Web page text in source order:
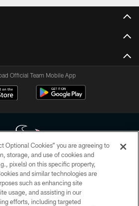
Official Team Mobile App
Texans. All rights reserved. No portion of
duplicated, redistributed or manipulated in any
beyond this page, you agree to abide by
Policy, Code of Conduct, and Terms and
Conditions.
Optional Cookies” you are agreeing to
storage, and use of cookies and
pixels) on this specific property,
and similar technologies are
such as enhancing site
usage, and assisting in our
efforts, including targeted